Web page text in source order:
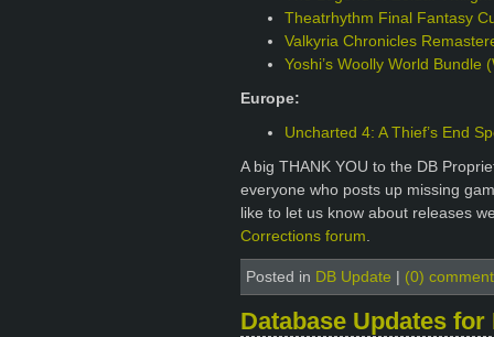
Theatrhythm Final Fantasy
Valkyria Chronicles
Yoshi’s Woolly World Bundle
Europe:
Uncharted 4: A Thief’s End
A big THANK YOU to the DB
everyone who posts up missing
like to let us know about releases
Corrections forum.
Posted in DB Update (0)
Database Updates